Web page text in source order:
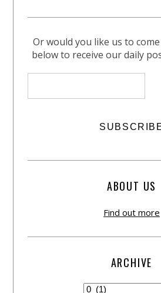
Or would you like us to
below to receive our daily
ABOUT US
Find out more
ARCHIVE